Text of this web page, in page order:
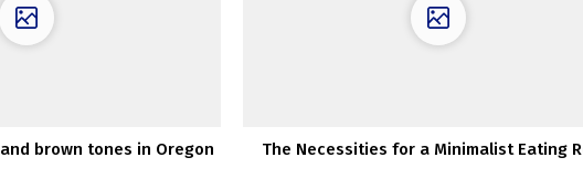
brown tones in Oregon The Necessities for a Minimalist Eating